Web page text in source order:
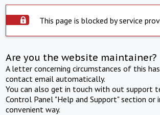
This page is blocked by service
Are you the website maintainer?
A letter concerning circumstances of this
contact email automatically.
You can also get in touch with out support
Control Panel "Help and Support" section or
convenient way.